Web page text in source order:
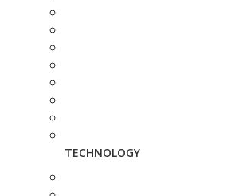
TECHNOLOGY